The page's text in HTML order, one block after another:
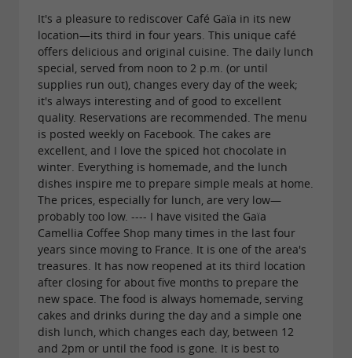
It's a pleasure to rediscover Café Gaïa in its new
location—its third in four years. This unique café
offers delicious and original cuisine. The daily lunch
special, served from noon to 2 p.m. (or until
supplies run out), changes every day of the week;
it's always interesting and of good to excellent
quality. Reservations are recommended. The menu
is posted weekly on Facebook. The cakes are
excellent, and I love the spiced hot chocolate in
winter. Everything is homemade, and the lunch
dishes inspire me to prepare simple meals at home.
The prices, especially for lunch, are very low—
probably too low. ---- I have visited the Gaïa
Camellia Coffee Shop many times in the last four
years since moving to France. It is one of the area's
treasures. It has now reopened at its third location
after closing for about five months to prepare the
new space. The food is always homemade, serving
cakes and drinks during the day and a simple one
dish lunch, which changes each day, between 12
and 2pm or until the food is gone. It is best to